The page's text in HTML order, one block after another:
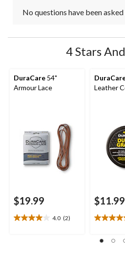
No questions have been
4 Stars
DuraCare 54"
Armour Lace
$19.99
4.0 (2)
4.0
Leather
$11.99
4.3
of